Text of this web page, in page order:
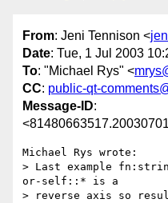
From: Jeni Tennison <
Date: Tue, 1 Jul 2003
To: "Michael Rys" <
CC: public-qt-
Message-ID:
Michael Rys wrote:
> Last example
or-self::* is a
> reverse axis so